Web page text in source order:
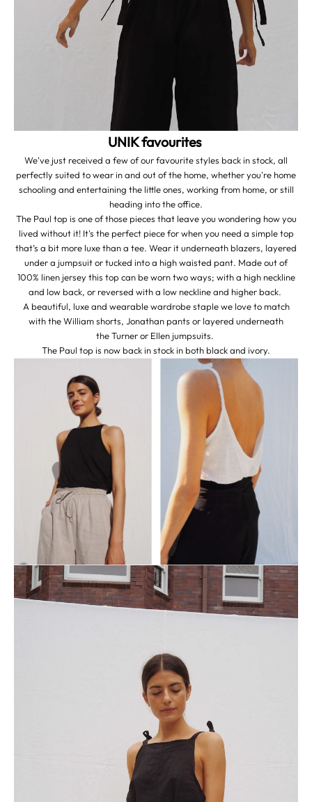
UNIK favourites
We've just received a few of our favourite styles back in stock, all
perfectly suited to wear in and out of the home, whether you're home
schooling and entertaining the little ones, working from home, or still
heading into the office.
The Paul top is one of those pieces that leave you wondering how you
lived without it! It's the perfect piece for when you need a simple top
that’s a bit more luxe than a tee. Wear it underneath blazers, layered
under a jumpsuit or tucked into a high waisted pant. Made out of
100% linen jersey this top can be worn two ways; with a high neckline
and low back, or reversed with a low neckline and higher back.
A beautiful, luxe and wearable wardrobe staple we love to match
with theWilliam shorts, Jonathan pants or layered underneath
theTurneror Ellen jumpsuits. ​
The Paul top is now back in stock in both blackand ivory.